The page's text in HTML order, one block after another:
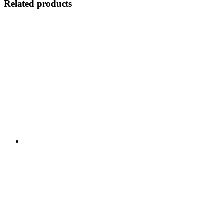
Related products